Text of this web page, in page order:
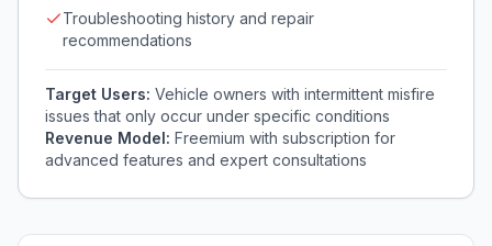
Troubleshooting history and repair
recommendations
Target Users: Vehicle owners with intermittent misfire
issues that only occur under specific conditions
Revenue Model: Freemium with subscription for
advanced features and expert consultations